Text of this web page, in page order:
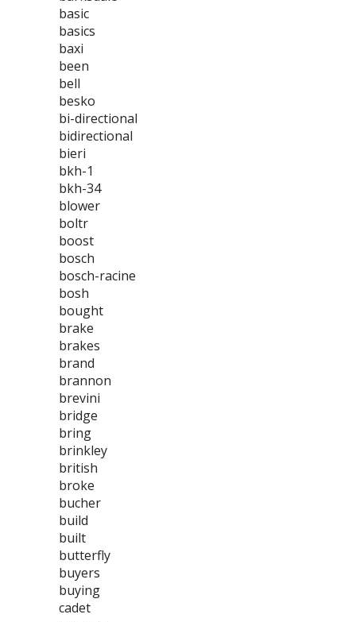
basic
basics
baxi
been
bell
besko
bi-directional
bidirectional
bieri
bkh-1
bkh-34
blower
boltr
boost
bosch
bosch-racine
bosh
bought
brake
brakes
brand
brannon
brevini
bridge
bring
brinkley
british
broke
bucher
build
built
butterfly
buyers
buying
cadet